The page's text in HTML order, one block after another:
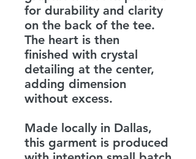
for durability and clarity
on the back of the tee.
The heart is then
finished with crystal
detailing at the center,
adding dimension
without excess.
Made locally in Dallas,
this garment is produced